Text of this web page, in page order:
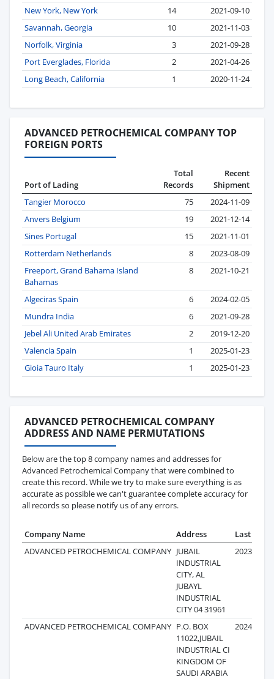
New York, New York
14
2021-09-10
Savannah, Georgia
10
2021-11-03
Norfolk, Virginia
3
2021-09-28
Port Everglades, Florida
2
2021-04-26
Long Beach, California
1 2020-11-24
ADVANCED PETROCHEMICAL COMPANY TOP
FOREIGN PORTS
Port of Lading
Total
Records
Recent
Shipment
Tangier Morocco
75
2024-11-09
Anvers Belgium
19
2021-12-14
Sines Portugal
15
2021-11-01
Rotterdam Netherlands
8
2023-08-09
Freeport, Grand Bahama Island
Bahamas
8 2021-10-21
Algeciras Spain 6
2024-02-05
Mundra India
6
2021-09-28
Jebel Ali United Arab Emirates
2
2019-12-20
Valencia Spain
1
2025-01-23
Gioia Tauro Italy
1 2025-01-23
ADVANCED PETROCHEMICAL COMPANY
ADDRESS AND NAME PERMUTATIONS
Below are the top 8 company names and addresses for
Advanced Petrochemical Company that were combined to
create this record. While we try to make sure everything is as
accurate as possible we can't guarantee complete accuracy for
all records so please notify us of any errors.
Company Name Address
Last
ADVANCED PETROCHEMICAL COMPANY JUBAIL
INDUSTRIAL
CITY, AL
JUBAYL
INDUSTRIAL
CITY 04 31961
2023-08-09
ADVANCED PETROCHEMICAL COMPANY P.O. BOX
11022,JUBAIL
INDUSTRIAL CI
KINGDOM OF
SAUDI ARABIA
2024-10-25